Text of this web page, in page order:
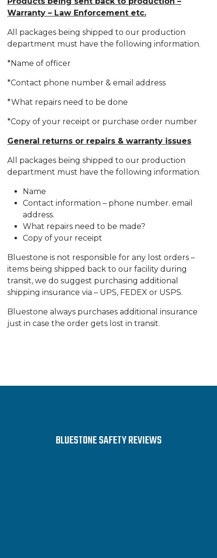
Warranty – Law Enforcement etc.
All packages being shipped to our production
department must have the following information.
*Name of officer
*Contact phone number & email address
*What repairs need to be done
*Copy of your receipt or purchase order number
General returns or repairs & warranty issues
All packages being shipped to our production
department must have the following information.
Name
Contact information – phone number. email
address.
What repairs need to be made?
Copy of your receipt
Bluestone is not responsible for any lost orders –
items being shipped back to our facility during
transit, we do suggest purchasing additional
shipping insurance via – UPS, FEDEX or USPS.
Bluestone always purchases additional insurance
just in case the order gets lost in transit.
BLUESTONE SAFETY REVIEWS